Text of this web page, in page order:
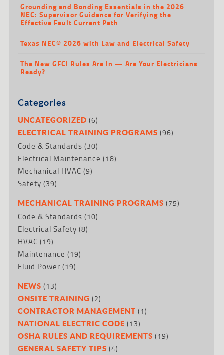
Grounding and Bonding Essentials in the 2026
NEC: Supervisor Guidance for Verifying the
Effective Fault Current Path
Texas NEC® 2026 with Law and Electrical Safety
The New GFCI Rules Are In — Are Your Electricians
Ready?
Categories
UNCATEGORIZED (6)
ELECTRICAL TRAINING PROGRAMS (96)
Code & Standards (30)
Electrical Maintenance (18)
Mechanical HVAC (9)
Safety (39)
MECHANICAL TRAINING PROGRAMS (75)
Code & Standards (10)
Electrical Safety (8)
HVAC (19)
Maintenance (19)
Fluid Power (19)
NEWS (13)
ONSITE TRAINING (2)
CONTRACTOR MANAGEMENT (1)
NATIONAL ELECTRIC CODE (13)
OSHA RULES AND REQUIREMENTS (19)
GENERAL SAFETY TIPS (4)